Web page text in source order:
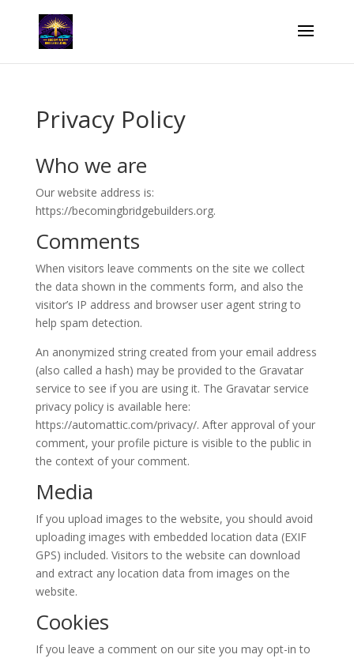
Privacy Policy
Who we are
Our website address is:
https://becomingbridgebuilders.org.
Comments
When visitors leave comments on the site we collect
the data shown in the comments form, and also the
visitor’s IP address and browser user agent string to
help spam detection.
An anonymized string created from your email address
(also called a hash) may be provided to the Gravatar
service to see if you are using it. The Gravatar service
privacy policy is available here:
https://automattic.com/privacy/. After approval of your
comment, your profile picture is visible to the public in
the context of your comment.
Media
If you upload images to the website, you should avoid
uploading images with embedded location data (EXIF
GPS) included. Visitors to the website can download
and extract any location data from images on the
website.
Cookies
If you leave a comment on our site you may opt-in to